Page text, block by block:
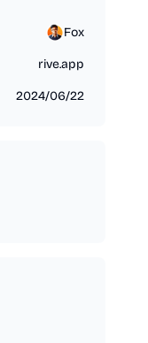
Fox
rive.app
2024/06/22